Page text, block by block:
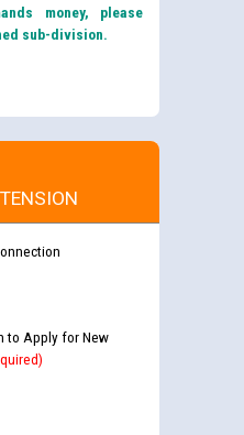
money, please
sub-division.
to Apply for New